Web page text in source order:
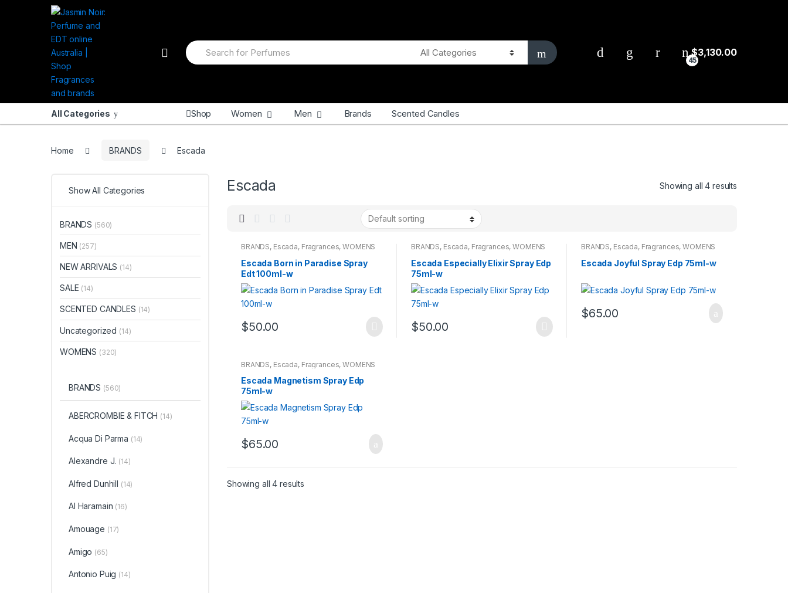
Search
for:
45
$3,130.00
All Categories Shop Women Men Brands Scented Candles
Home BRANDS Escada
Escada Showing all 4 results
BRANDS, Escada, Fragrances,WOMENS
Escada Born in Paradise Spray
Edt 100ml-w
$50.00
BRANDS, Escada, Fragrances,WOMENS
Escada Especially Elixir Spray Edp
75ml-w
$50.00
BRANDS, Escada, Fragrances,WOMENS
Escada Joyful Spray Edp 75ml-w
$65.00
BRANDS, Escada, Fragrances,WOMENS
Escada Magnetism Spray Edp
75ml-w
$65.00
Showing all 4 results
Show All Categories
BRANDS (560)
MEN (257)
NEW ARRIVALS (14)
SALE (14)
SCENTED CANDLES (14)
Uncategorized (14)
WOMENS (320)
BRANDS (560)
ABERCROMBIE & FITCH (14)
Acqua Di Parma (14)
Alexandre J. (14)
Alfred Dunhill (14)
Al Haramain (16)
Amouage (17)
Amigo (65)
Antonio Puig (14)